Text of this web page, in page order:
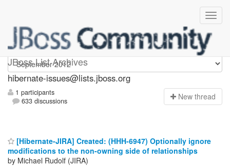
JBoss List Archives
hibernate-issues
hibernate-issues@lists.jboss.org
1 participants
633 discussions
New thread
[Hibernate-JIRA] Created: (HHH-6947) Optionally ignore
modifications to the non-owning side of relationships
by Michael Rudolf (JIRA)